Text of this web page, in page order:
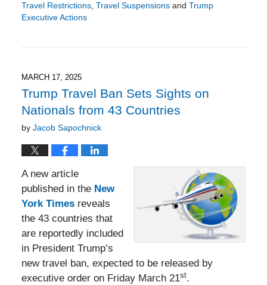
Travel Restrictions, Travel Suspensionsand Trump
Executive Actions
6:56
pm
MARCH 17, 2025
Trump Travel Ban Sets Sights on
Nationals from 43 Countries
by Jacob Sapochnick
A new article
published in the New
York Timesreveals
the 43 countries that
are reportedly included
in President Trump’s
new travel ban, expected to be released by
executive order on Friday March 21st.